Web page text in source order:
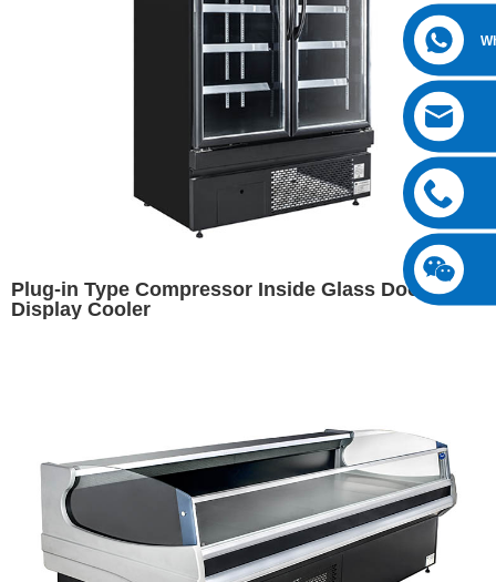
Plug-in Type Compressor Inside Glass Door
Display Cooler